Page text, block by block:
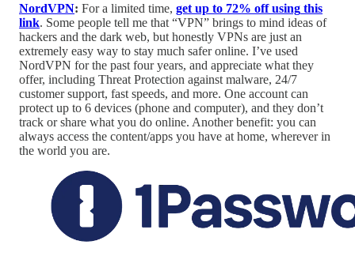
NordVPN: For a limited time, get up to 72% off using this
link. Some people tell me that “VPN” brings to mind ideas of
hackers and the dark web, but honestly VPNs are just an
extremely easy way to stay much safer online. I’ve used
NordVPN for the past four years, and appreciate what they
offer, including Threat Protection against malware, 24/7
customer support, fast speeds, and more. One account can
protect up to 6 devices (phone and computer), and they don’t
track or share what you do online. Another benefit: you can
always access the content/apps you have at home, wherever in
the world you are.